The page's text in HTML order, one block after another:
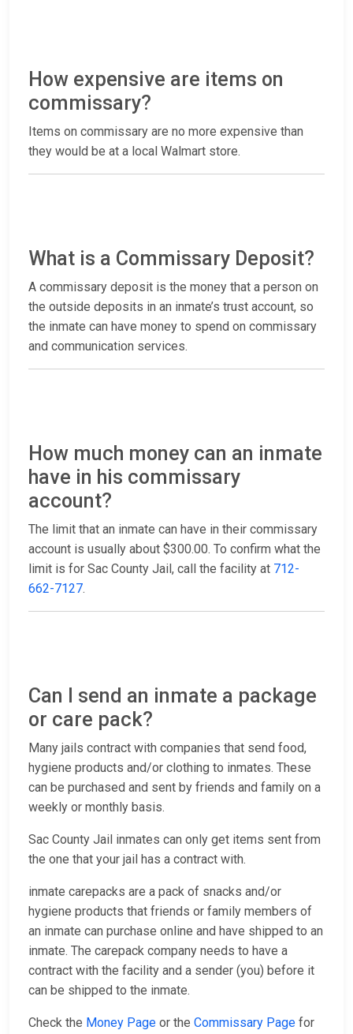
How expensive are items on
commissary?
Items on commissary are no more expensive than
they would be at a local Walmart store.
What is a Commissary Deposit?
A commissary deposit is the money that a person on
the outside deposits in an inmate’s trust account, so
the inmate can have money to spend on commissary
and communication services.
How much money can an inmate
have in his commissary
account?
The limit that an inmate can have in their commissary
account is usually about $300.00. To confirm what the
limit is for Sac County Jail, call the facility at 712-
662-7127.
Can I send an inmate a package
or care pack?
Many jails contract with companies that send food,
hygiene products and/or clothing to inmates. These
can be purchased and sent by friends and family on a
weekly or monthly basis.
Sac County Jail inmates can only get items sent from
the one that your jail has a contract with.
inmate carepacks are a pack of snacks and/or
hygiene products that friends or family members of
an inmate can purchase online and have shipped to an
inmate. The carepack company needs to have a
contract with the facility and a sender (you) before it
can be shipped to the inmate.
Check the Money Page or the Commissary Page for